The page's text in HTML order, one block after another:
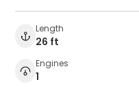
Length
26 ft
Engines
1